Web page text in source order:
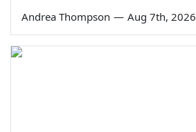
Andrea Thompson — Aug 7th, 2026